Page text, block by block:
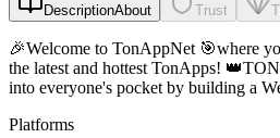
DescriptionAbout Trust
🎉Welcome to TonAppNet 🎯where
the latest and hottest TonApps!
into everyone's pocket by building a
Platforms